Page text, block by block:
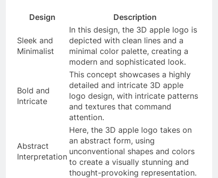
Design Description
Sleek and
Minimalist
In this design, the 3D apple logo is
depicted with clean lines and a
minimal color palette, creating a
modern and sophisticated look.
Bold and
Intricate
This concept showcases a highly
detailed and intricate 3D apple
logo design, with intricate patterns
and textures that command
attention.
Abstract
Interpretation
Here, the 3D apple logo takes on
an abstract form, using
unconventional shapes and colors
to create a visually stunning and
thought-provoking representation.